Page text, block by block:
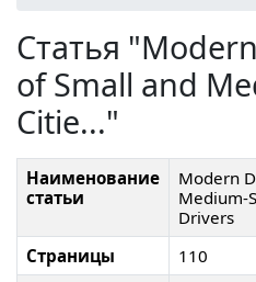
Статья
of Small and
Citie..."
Наименование
статьи
Modern
Medium-
Drivers
Страницы
110